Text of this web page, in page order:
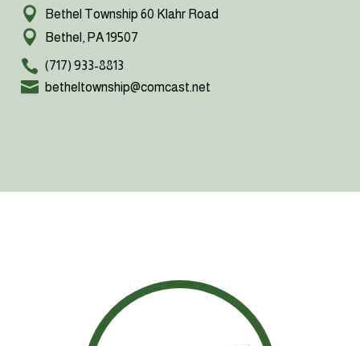
Bethel Township 60 Klahr Road
Bethel, PA 19507
(717) 933-8813
betheltownship@comcast.net